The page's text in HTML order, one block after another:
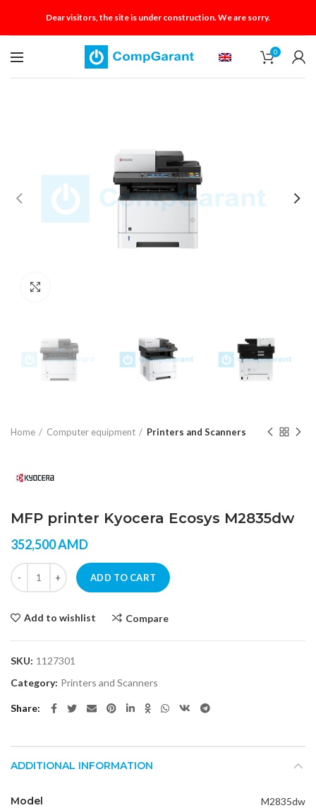
Dear visitors, the site is under construction. We are sorry.
0
Home Computer equipment Printers and Scanners
MFP printer Kyocera Ecosys M2835dw
352,500AMD
MFP printer Kyocera Ecosys M2835dw quantity
ADD TO CART
Add to wishlist Compare
SKU: 1127301
Category: Printers and Scanners
Share
ADDITIONAL INFORMATION
Model M2835dw